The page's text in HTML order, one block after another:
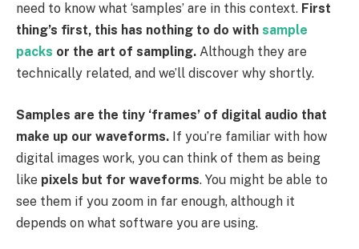
need to know what ‘samples’ are in this context. First
thing’s first, this has nothing to do with sample
packs or the art of sampling. Although they are
technically related, and we’ll discover why shortly.
Samples are the tiny ‘frames’ of digital audio that
make up our waveforms. If you’re familiar with how
digital images work, you can think of them as being
like pixels but for waveforms. You might be able to
see them if you zoom in far enough, although it
depends on what software you are using.